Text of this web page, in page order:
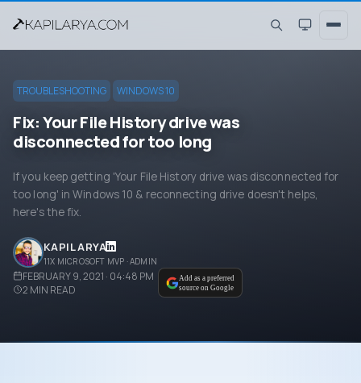
TROUBLESHOOTING WINDOWS 10
Fix: Your File History drive was
disconnected for too long
If you keep getting 'Your File History drive was disconnected for
too long' in Windows 10 & reconnecting drive doesn't helps,
here's the fix.
KAPIL ARYA
11X MICROSOFT MVP · ADMIN
FEBRUARY 9, 2021 · 04:48 PM
2 MIN READ
Add as a preferred
source on Google